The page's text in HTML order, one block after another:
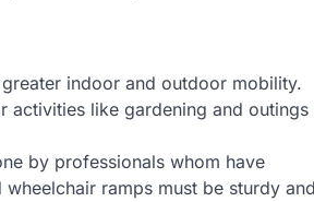
indoor and outdoor mobility.
activities like gardening and outings
by professionals whom have
ramps must be sturdy